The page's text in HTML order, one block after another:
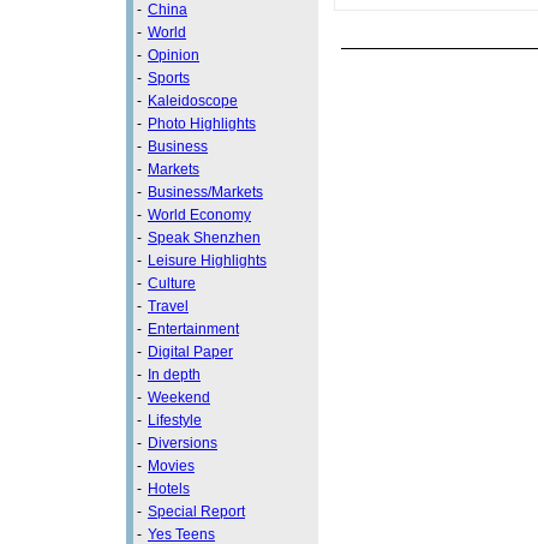
- China
- World
- Opinion
- Sports
- Kaleidoscope
- Photo Highlights
- Business
- Markets
- Business/Markets
- World Economy
- Speak Shenzhen
- Leisure Highlights
- Culture
- Travel
- Entertainment
- Digital Paper
- In depth
- Weekend
- Lifestyle
- Diversions
- Movies
- Hotels
- Special Report
- Yes Teens